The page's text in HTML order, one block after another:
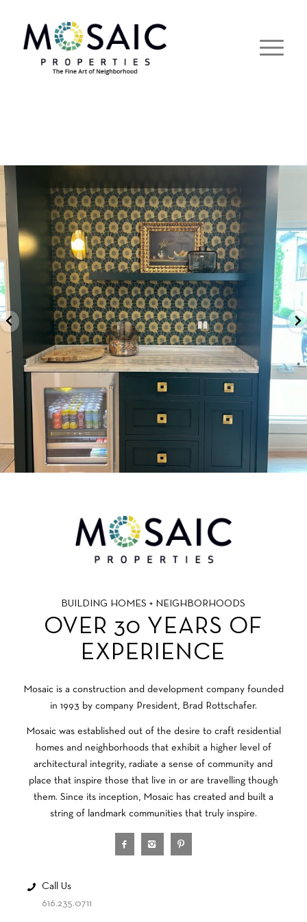
BUILDING HOMES + NEIGHBORHOODS
OVER 30 YEARS OF
EXPERIENCE
Mosaic is a construction and development company founded
in 1993 by company President, Brad Rottschafer.
Mosaic was established out of the desire to craft residential
homes and neighborhoods that exhibit a higher level of
architectural integrity, radiate a sense of community and
place that inspire those that live in or are travelling though
them. Since its inception, Mosaic has created and built a
string of landmark communities that truly inspire.
Call Us
616.235.0711